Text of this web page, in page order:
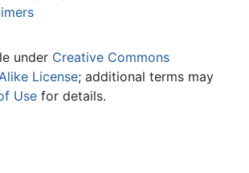
under Creative Commons
License; additional terms may
Use for details.